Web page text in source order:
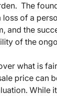
The
loss of a
and the
of the
what is
price can
While